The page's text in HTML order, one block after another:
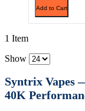
Add to Cart
1 Item
Show
Syntrix Vapes
40K